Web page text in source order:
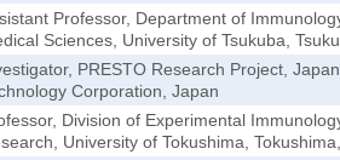
Professor, Department of
Sciences, University of Tsukuba,
PRESTO Research Project,
Corporation, Japan
Division of Experimental
University of Tokushima,